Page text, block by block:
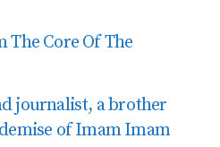
The Core Of The
journalist, a brother
of Imam Imam